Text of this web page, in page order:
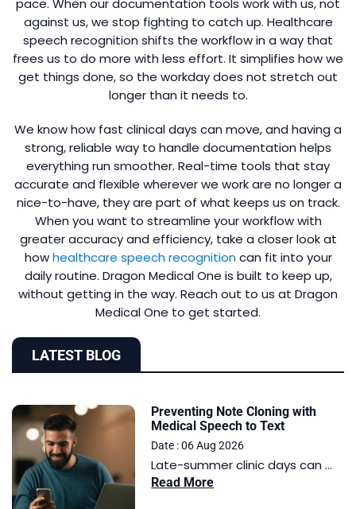
pace. When our documentation tools work with us, not
against us, we stop fighting to catch up. Healthcare
speech recognition shifts the workflow in a way that
frees us to do more with less effort. It simplifies how we
get things done, so the workday does not stretch out
longer than it needs to.
We know how fast clinical days can move, and having a
strong, reliable way to handle documentation helps
everything run smoother. Real-time tools that stay
accurate and flexible wherever we work are no longer a
nice-to-have, they are part of what keeps us on track.
When you want to streamline your workflow with
greater accuracy and efficiency, take a closer look at
howhealthcare speech recognitioncan fit into your
daily routine. Dragon Medical One is built to keep up,
without getting in the way. Reach out to us at Dragon
Medical One to get started.
LATEST BLOG
Preventing Note Cloning with
Medical Speech to Text
Date : 06 Aug 2026
Late-summer clinic days can ...
Read More